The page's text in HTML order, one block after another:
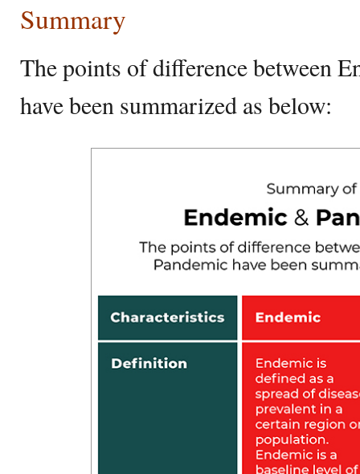
Summary
The points of difference between
have been summarized as below: